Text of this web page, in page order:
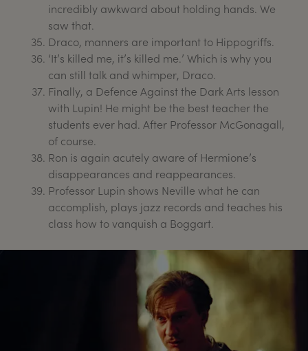
incredibly awkward about holding hands. We
saw that.
Draco, manners are important to Hippogriffs.
‘It’s killed me, it’s killed me.’ Which is why you
can still talk and whimper, Draco.
Finally, a Defence Against the Dark Arts lesson
with Lupin! He might be the best teacher the
students ever had. After Professor McGonagall,
of course.
Ron is again acutely aware of Hermione’s
disappearances and reappearances.
Professor Lupin shows Neville what he can
accomplish, plays jazz records and teaches his
class how to vanquish a Boggart.